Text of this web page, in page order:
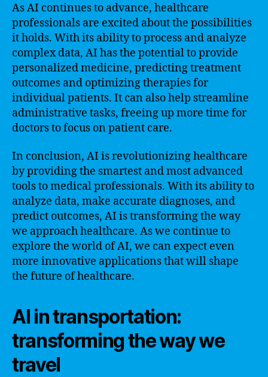
As AI continues to advance, healthcare
professionals are excited about the possibilities
it holds. With its ability to process and analyze
complex data, AI has the potential to provide
personalized medicine, predicting treatment
outcomes and optimizing therapies for
individual patients. It can also help streamline
administrative tasks, freeing up more time for
doctors to focus on patient care.
In conclusion, AI is revolutionizing healthcare
by providing the smartest and most advanced
tools to medical professionals. With its ability to
analyze data, make accurate diagnoses, and
predict outcomes, AI is transforming the way
we approach healthcare. As we continue to
explore the world of AI, we can expect even
more innovative applications that will shape
the future of healthcare.
AI in transportation:
transforming the way we
travel